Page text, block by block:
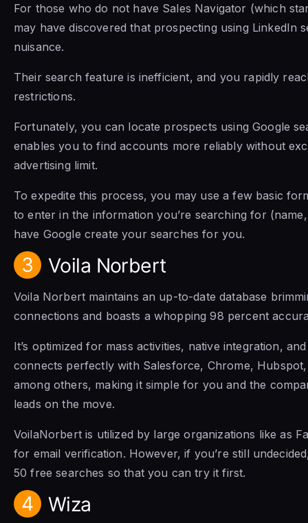
For those who do not have Sales Navigator (which
may have discovered that prospecting using LinkedIn
nuisance.
Their search feature is inefficient, and you rapidly
restrictions.
Fortunately, you can locate prospects using Google
enables you to find accounts more reliably without
advertising limit.
To expedite this process, you may use a few basic
to enter in the information you’re searching for
have Google create your searches for you.
3 Voila Norbert
Voila Norbert maintains an up-to-date database
connections and boasts a whopping 98 percent
It’s optimized for mass activities, native integration,
connects perfectly with Salesforce, Chrome,
among others, making it simple for you and the
leads on the move.
VoilaNorbert is utilized by large organizations like as
for email verification. However, if you’re still
50 free searches so that you can try it first.
4 Wiza